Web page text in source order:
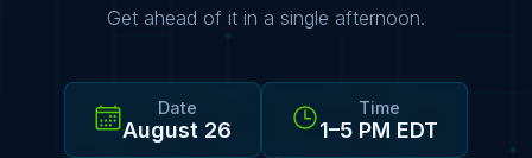
Get ahead of it in a single afternoon.
Date
August 26
Time
1–5 PM EDT